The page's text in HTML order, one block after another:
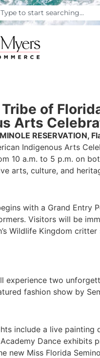
of
Arts
RESERVATION,
Indigenous Arts
10 a.m. to 5 p.m. on
arts, culture, and
with a Grand Entry
Visitors will be
Wildlife Kingdom
experience two
fashion show by
include a live painting
Dance exhibits
new Miss Florida